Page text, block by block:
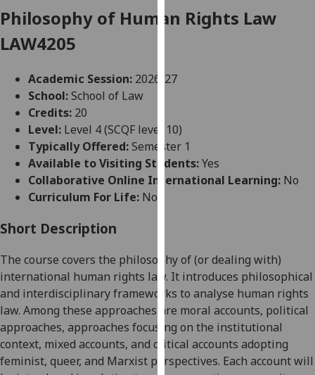
cookies
user
allow
for
personalised
advertising
can
find
out
more
about
cookies
and
Philosophy of Human Rights Law
LAW4205
Academic Session: 2026-27
School:School of Law
Credits: 20
Level: Level 4 (SCQF level 10)
Typically Offered:Semester 1
Available to Visiting Students:Yes
Collaborative Online International Learning: No
Curriculum For Life: No
Short Description
The course covers the philosophy of (or dealing with)
international human rights law. It introduces philosophical
and interdisciplinary frameworks to analyse human rights
law. Among these approaches are moral accounts, political
approaches, approaches focusing on the institutional
context, mixed accounts, and critical accounts adopting
feminist, queer, and Marxist perspectives. Each account will